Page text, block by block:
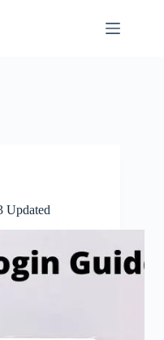
Updated